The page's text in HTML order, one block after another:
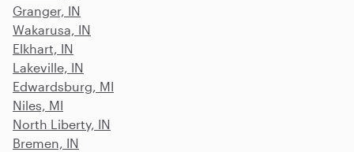
Granger, IN
Wakarusa, IN
Elkhart, IN
Lakeville, IN
Edwardsburg, MI
Niles, MI
North Liberty, IN
Bremen, IN